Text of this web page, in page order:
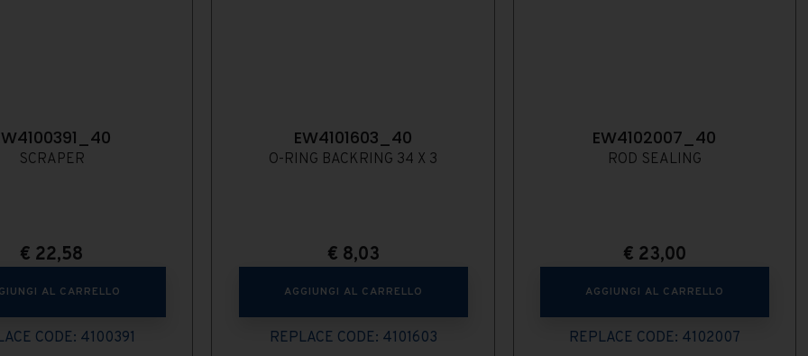
SCRAPER
€ 22,58
AL CARRELLO
CODE: 4100391
EW4101603_40
O-RING BACKRING 34 X 3
€ 8,03
AGGIUNGI AL CARRELLO
REPLACE CODE: 4101603
EW4102007_40
ROD SEALING
€ 23,00
AGGIUNGI AL CARRELLO
REPLACE CODE: 4102007